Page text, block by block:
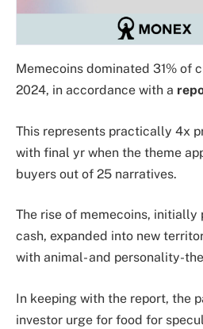
Memecoins dominated 31% of
2024, in accordance with a
This represents practically 4x
with final yr when the theme
buyers out of 25 narratives.
The rise of memecoins, initially
cash, expanded into new
with animal- and personality-
In keeping with the report, the
investor urge for food for